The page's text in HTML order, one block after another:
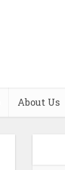
About Us